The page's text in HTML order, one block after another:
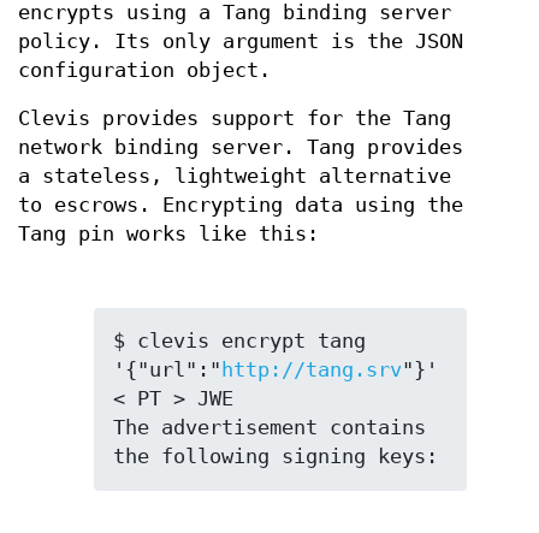
encrypts using a Tang binding server
policy. Its only argument is the JSON
configuration object.
Clevis provides support for the Tang
network binding server. Tang provides
a stateless, lightweight alternative
to escrows. Encrypting data using the
Tang pin works like this:
$ clevis encrypt tang
'{"url":" http://tang.srv"}'
< PT > JWE
The advertisement contains
the following signing keys: